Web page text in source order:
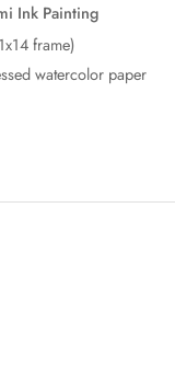
Ink Painting
frame)
watercolor paper